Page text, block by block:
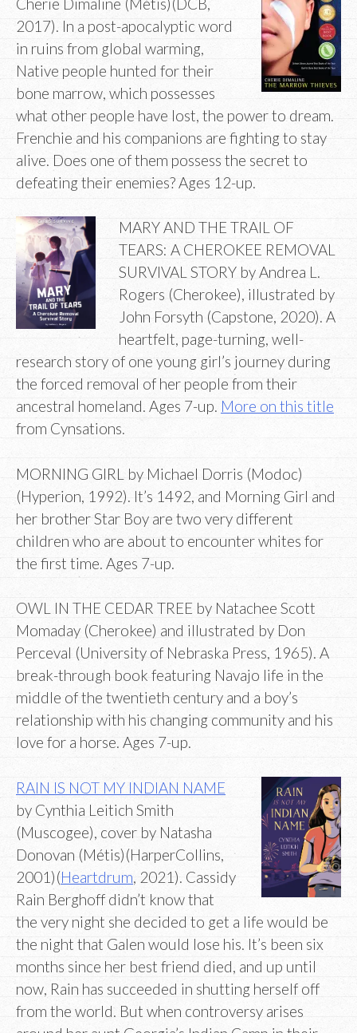
2017). In a post-apocalyptic word
in ruins from global warming,
Native people hunted for their
bone marrow, which possesses
what other people have lost, the power to dream.
Frenchie and his companions are fighting to stay
alive. Does one of them possess the secret to
defeating their enemies? Ages 12-up.
MARY AND THE TRAIL OF
TEARS: A CHEROKEE REMOVAL
SURVIVAL STORY by Andrea L.
Rogers (Cherokee), illustrated by
John Forsyth (Capstone, 2020). A
heartfelt, page-turning, well-
research story of one young girl’s journey during
the forced removal of her people from their
ancestral homeland. Ages 7-up. More on this title
from Cynsations.
MORNING GIRL by Michael Dorris (Modoc)
(Hyperion, 1992). It’s 1492, and Morning Girl and
her brother Star Boy are two very different
children who are about to encounter whites for
the first time. Ages 7-up.
OWL IN THE CEDAR TREE by Natachee Scott
Momaday (Cherokee) and illustrated by Don
Perceval (University of Nebraska Press, 1965). A
break-through book featuring Navajo life in the
middle of the twentieth century and a boy’s
relationship with his changing community and his
love for a horse. Ages 7-up.
RAIN IS NOT MY INDIAN NAME
by Cynthia Leitich Smith
(Muscogee), cover by Natasha
Donovan (Métis)(HarperCollins,
2001)(Heartdrum, 2021). Cassidy
Rain Berghoff didn’t know that
the very night she decided to get a life would be
the night that Galen would lose his. It’s been six
months since her best friend died, and up until
now, Rain has succeeded in shutting herself off
from the world. But when controversy arises